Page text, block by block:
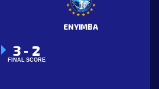
ENYIMBA
3 - 2
FINAL SCORE